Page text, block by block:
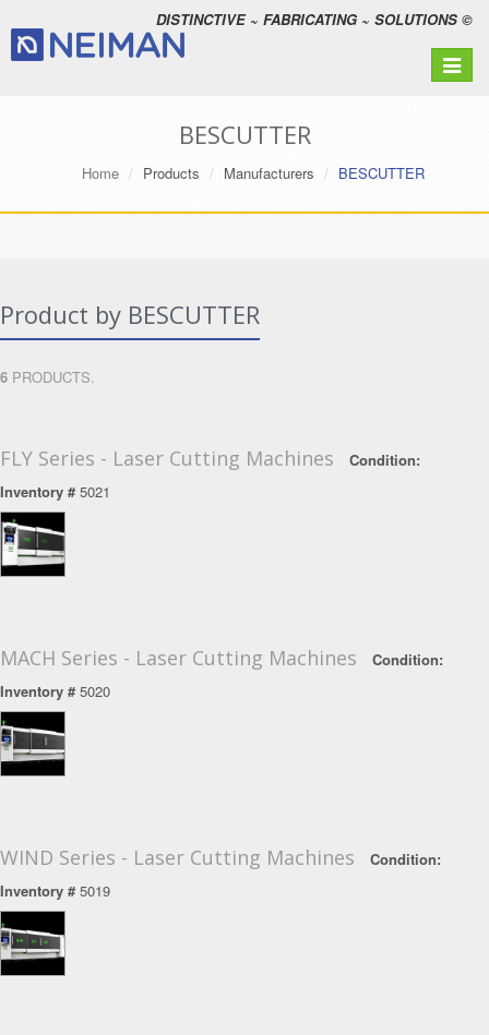
DISTINCTIVE ~ FABRICATING ~ SOLUTIONS ©
Toggle
BESCUTTER
Home Products Manufacturers BESCUTTER
Product by BESCUTTER
6 PRODUCTS.
FLY Series - Laser Cutting Machines
Condition:
Inventory #5021
MACH Series - Laser Cutting Machines
Condition:
Inventory #5020
WIND Series - Laser Cutting Machines
Condition:
Inventory #5019